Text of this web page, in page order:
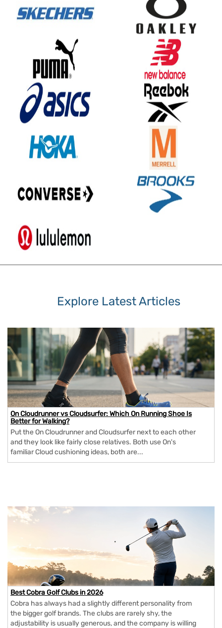
Explore Latest Articles
On Cloudrunner vs Cloudsurfer: Which On Running Shoe Is
Better for Walking?
Put the On Cloudrunner and Cloudsurfer next to each other
and they look like fairly close relatives. Both use On's
familiar Cloud cushioning ideas, both are...
Best Cobra Golf Clubs in 2026
Cobra has always had a slightly different personality from
the bigger golf brands. The clubs are rarely shy, the
adjustability is usually generous, and the company is willing